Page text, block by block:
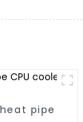
pipe